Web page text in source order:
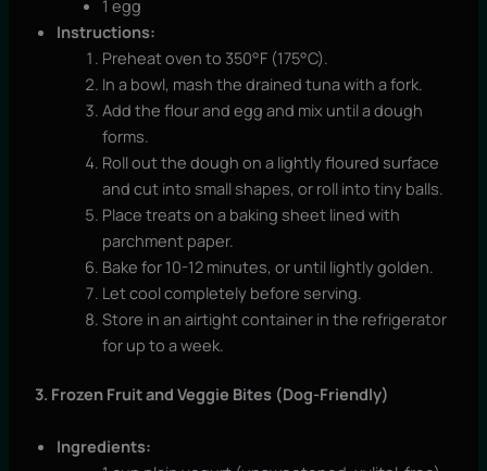
1 egg
Instructions:
Preheat oven to 350°F (175°C).
In a bowl, mash the drained tuna with a fork.
Add the flour and egg and mix until a dough
forms.
Roll out the dough on a lightly floured surface
and cut into small shapes, or roll into tiny balls.
Place treats on a baking sheet lined with
parchment paper.
Bake for 10-12 minutes, or until lightly golden.
Let cool completely before serving.
Store in an airtight container in the refrigerator
for up to a week.
3. Frozen Fruit and Veggie Bites (Dog-Friendly)
Ingredients: